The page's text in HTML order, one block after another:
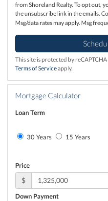
from Shoreland Realty. To opt out,
the unsubscribe link in the emails.
Msg/data rates may apply. Msg
This site is protected by
Terms of Serviceapply.
Mortgage Calculator
Loan Term
30 Years 15 Years
Price
$
Down Payment